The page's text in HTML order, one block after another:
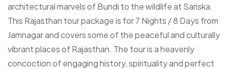
architectural marvels of Bundi to the wildlife at Sariska.
This Rajasthan tour package is for 7 Nights / 8 Days from
Jamnagar and covers some of the peaceful and culturally
vibrant places of Rajasthan. The tour is a heavenly
concoction of engaging history, spirituality and perfect